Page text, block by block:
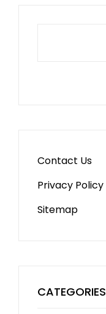
Contact Us
Privacy Policy
Sitemap
CATEGORIES